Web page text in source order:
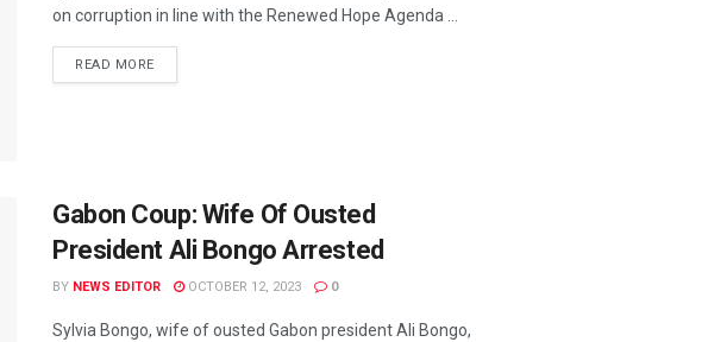
on corruption in line with the Renewed Hope Agenda ...
READ MORE
Gabon Coup: Wife Of Ousted
President Ali Bongo Arrested
BY NEWS EDITOR OCTOBER 12, 2023 0
Sylvia Bongo, wife of ousted Gabon president Ali Bongo,